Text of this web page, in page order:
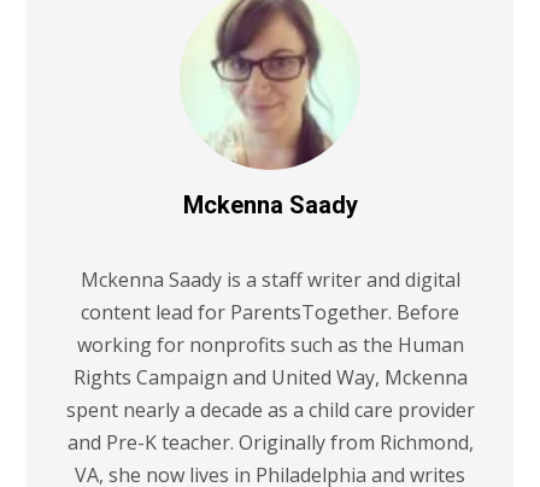
Mckenna Saady
Mckenna Saady is a staff writer and digital
content lead for ParentsTogether. Before
working for nonprofits such as the Human
Rights Campaign and United Way, Mckenna
spent nearly a decade as a child care provider
and Pre-K teacher. Originally from Richmond,
VA, she now lives in Philadelphia and writes